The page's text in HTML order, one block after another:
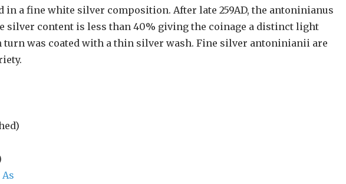
a fine white silver composition. After late 259AD, the antoninianus
silver content is less than 40% giving the coinage a distinct light
turn was coated with a thin silver wash. Fine silver antoninianii are